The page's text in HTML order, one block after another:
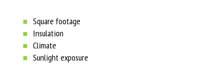
Square footage
Insulation
Climate
Sunlight exposure